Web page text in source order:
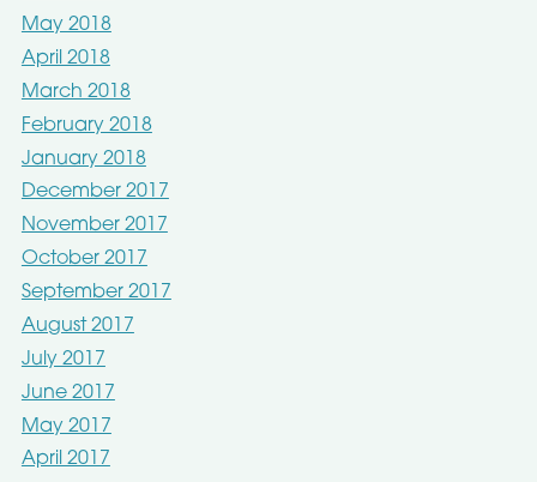
May 2018
April 2018
March 2018
February 2018
January 2018
December 2017
November 2017
October 2017
September 2017
August 2017
July 2017
June 2017
May 2017
April 2017